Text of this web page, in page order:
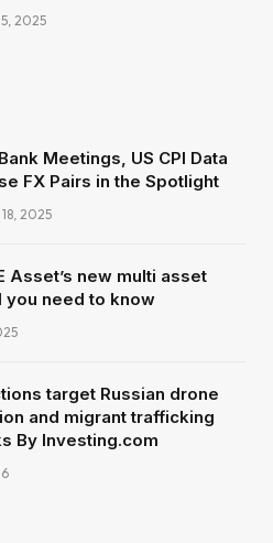
2025
Meetings, US CPI Data
FX Pairs in the Spotlight
2025
Asset’s new multi asset
you need to know
target Russian drone
and migrant trafficking
By Investing.com